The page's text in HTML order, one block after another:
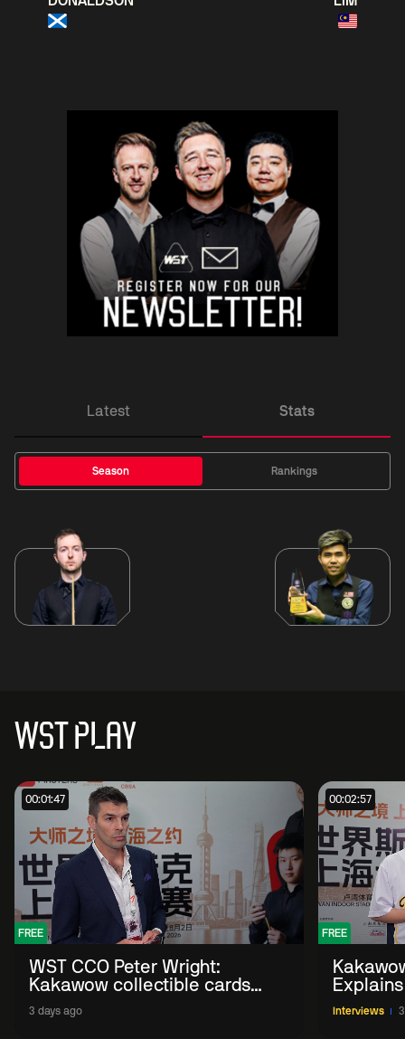
Latest Stats
Season Rankings
WST PLAY
00:01:47
FREE
WST CCO Peter Wright:
Kakawow collectible cards
allows fans to 'engage with
sport' in new way
3 days ago
00:02:57
FREE
WST
Interviews